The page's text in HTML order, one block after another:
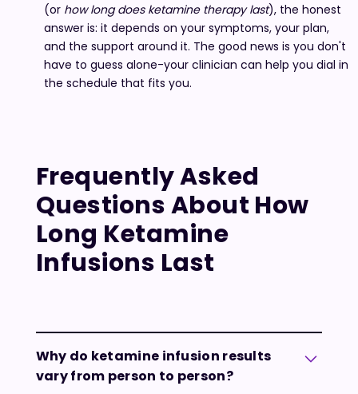
(or how long does ketamine therapy last), the honest
answer is: it depends on your symptoms, your plan,
and the support around it. The good news is you don't
have to guess alone-your clinician can help you dial in
the schedule that fits you.
Frequently Asked
Questions About How
Long Ketamine
Infusions Last
Why do ketamine infusion results
vary from person to person?